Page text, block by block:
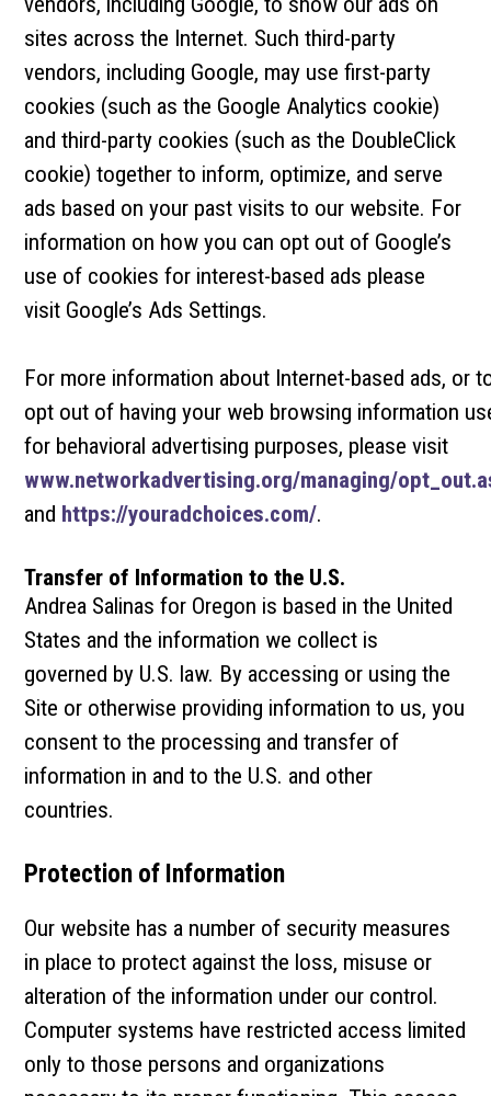
sites across the Internet. Such third-party
vendors, including Google, may use first-party
cookies (such as the Google Analytics cookie)
and third-party cookies (such as the DoubleClick
cookie) together to inform, optimize, and serve
ads based on your past visits to our website. For
information on how you can opt out of Google’s
use of cookies for interest-based ads please
visit Google’s Ads Settings.
For more information about Internet-based ads, or
opt out of having your web browsing information
for behavioral advertising purposes, please visit
www.networkadvertising.org/managing/
and https://youradchoices.com/.
Transfer of Information to the U.S.
Andrea Salinas for Oregon is based in the United
States and the information we collect is
governed by U.S. law. By accessing or using the
Site or otherwise providing information to us, you
consent to the processing and transfer of
information in and to the U.S. and other
countries.
Protection of Information
Our website has a number of security measures
in place to protect against the loss, misuse or
alteration of the information under our control.
Computer systems have restricted access limited
only to those persons and organizations